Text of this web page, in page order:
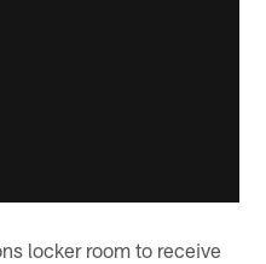
locker room to receive